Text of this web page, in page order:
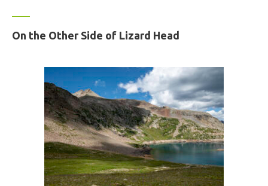
On the Other Side of Lizard Head